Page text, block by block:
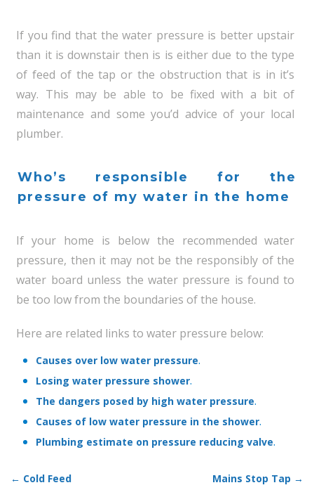
If you find that the water pressure is better upstair
than it is downstair then is is either due to the type
of feed of the tap or the obstruction that is in it’s
way. This may be able to be fixed with a bit of
maintenance and some you’d advice of your local
plumber.
Who’s responsible for the
pressure of my water in the home
If your home is below the recommended water
pressure, then it may not be the responsibly of the
water board unless the water pressure is found to
be too low from the boundaries of the house.
Here are related links to water pressure below:
Causes over low water pressure.
Losing water pressure shower.
The dangers posed by high water pressure.
Causes of low water pressure in the shower.
Plumbing estimate on pressure reducing valve.
Post navigation
← Cold Feed Mains Stop Tap →